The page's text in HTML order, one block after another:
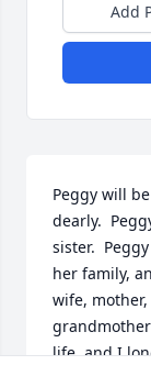
Add
Peggy will
dearly.
sister.
her family,
wife,
life, and I